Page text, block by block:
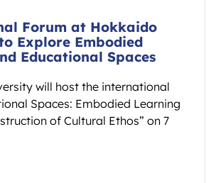
Forum at Hokkaido
Explore Embodied
Educational Spaces
will host the international
Spaces: Embodied Learning
of Cultural Ethos” on 7